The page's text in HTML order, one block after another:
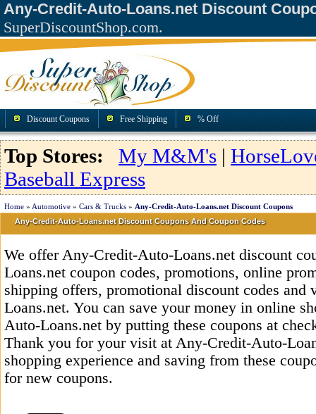
Any-Credit-Auto-Loans.net Discount
SuperDiscountShop.com.
Discount Coupons Free Shipping % Off
Top Stores: My M&M's |
Baseball Express
Home » Automotive » Cars & Trucks » Any-Credit-Auto-Loans.net Discount Coupons
Any-Credit-Auto-Loans.net Discount Coupons And Coupon Codes
We offer Any-Credit-Auto-Loans.net discount
Loans.net coupon codes, promotions, online
shipping offers, promotional discount codes
Loans.net. You can save your money in online
Auto-Loans.net by putting these coupons at
Thank you for your visit at Any-Credit-Auto-
shopping experience and saving from these
for new coupons.